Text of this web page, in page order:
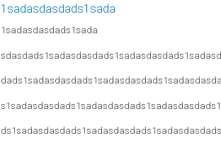
1sadasdasdads1sada
1sadasdasdads1sada